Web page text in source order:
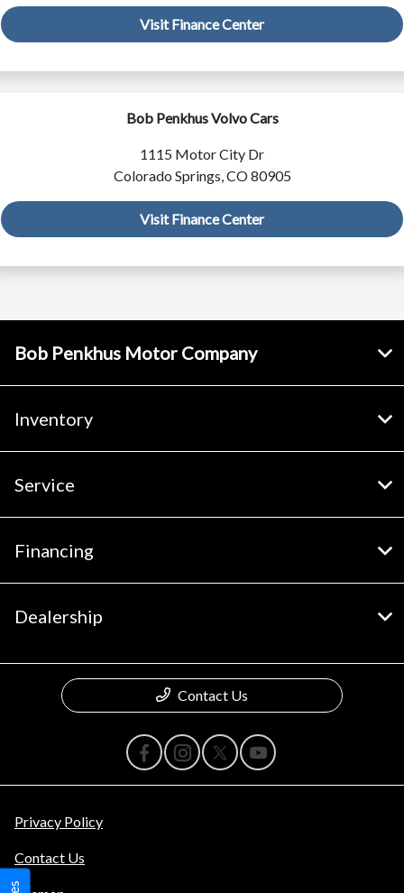
Visit Finance Center
Bob Penkhus Volvo Cars
1115 Motor City Dr
Colorado Springs, CO 80905
Visit Finance Center
Bob Penkhus Motor Company
Inventory
Service
Financing
Dealership
Contact Us
Privacy Policy
Contact Us